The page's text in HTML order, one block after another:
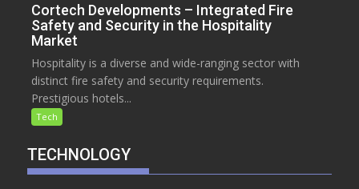
Cortech Developments – Integrated Fire
Safety and Security in the Hospitality
Market
Hospitality is a diverse and wide-ranging sector with
distinct fire safety and security requirements.
Prestigious hotels...
Tech
TECHNOLOGY